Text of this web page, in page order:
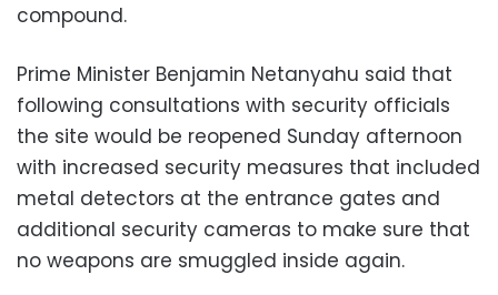
compound.
Prime Minister Benjamin Netanyahu said that
following consultations with security officials
the site would be reopened Sunday afternoon
with increased security measures that included
metal detectors at the entrance gates and
additional security cameras to make sure that
no weapons are smuggled inside again.